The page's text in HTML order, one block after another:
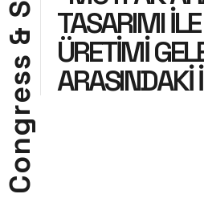
C
o
n
g
r
e
s
s
&
S TASARIMI
ÜRETİMİ
ARASINDAKİ